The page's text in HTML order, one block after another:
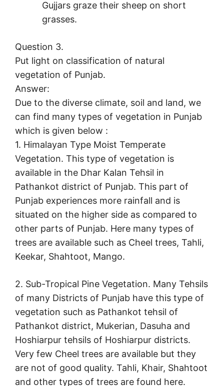
Gujjars graze their sheep on short
grasses.
Question 3.
Put light on classification of natural
vegetation of Punjab.
Answer:
Due to the diverse climate, soil and land, we
can find many types of vegetation in Punjab
which is given below :
1. Himalayan Type Moist Temperate
Vegetation. This type of vegetation is
available in the Dhar Kalan Tehsil in
Pathankot district of Punjab. This part of
Punjab experiences more rainfall and is
situated on the higher side as compared to
other parts of Punjab. Here many types of
trees are available such as Cheel trees, Tahli,
Keekar, Shahtoot, Mango.
2. Sub-Tropical Pine Vegetation. Many Tehsils
of many Districts of Punjab have this type of
vegetation such as Pathankot tehsil of
Pathankot district, Mukerian, Dasuha and
Hoshiarpur tehsils of Hoshiarpur districts.
Very few Cheel trees are available but they
are not of good quality. Tahli, Khair, Shahtoot
and other types of trees are found here.